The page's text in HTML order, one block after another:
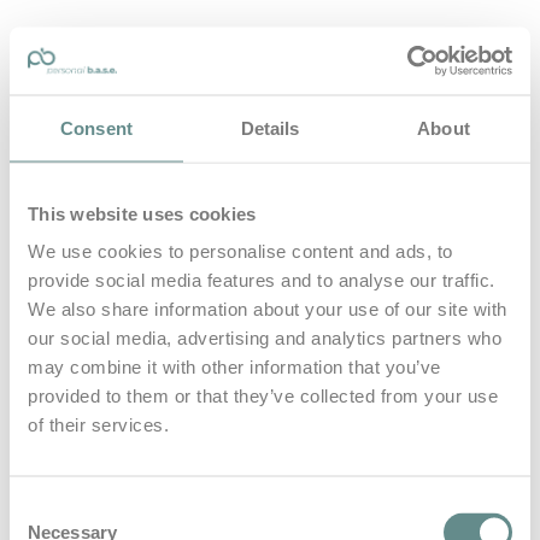
Consent Details About
This website uses cookies
We use cookies to personalise content and ads, to
provide social media features and to analyse our traffic.
We also share information about your use of our site with
our social media, advertising and analytics partners who
may combine it with other information that you’ve
provided to them or that they’ve collected from your use
of their services.
Necessary
personal-base.com
Home
B.A.S.E.
Leistungen
Medien
Blog
Kontakt
Search for
Posts Tagged